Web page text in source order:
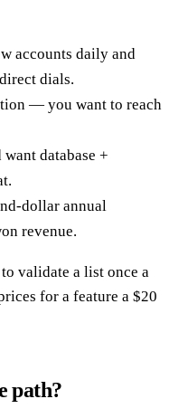
accounts daily and
dials.
— you want to reach
database +
dollar annual
revenue.
validate a list once a
for a feature a $20
path?